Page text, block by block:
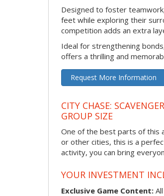
Designed to foster
feet while exploring their
competition adds an extra
Ideal for strengthening
offers a thrilling and
Request More Information
CITY CHASE:
GROUP SIZE
One of the best parts of this
or other cities, this is a
activity, you can bring
YOUR INVESTMENT
Exclusive Game Content: